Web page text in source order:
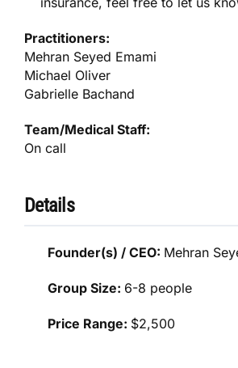
Practitioners:
Mehran Seyed Emami
Michael Oliver
Gabrielle Bachand
Team/Medical Staff:
On call
Details
Founder(s) / CEO: Mehran
Group Size: 6-8 people
Price Range: $2,500